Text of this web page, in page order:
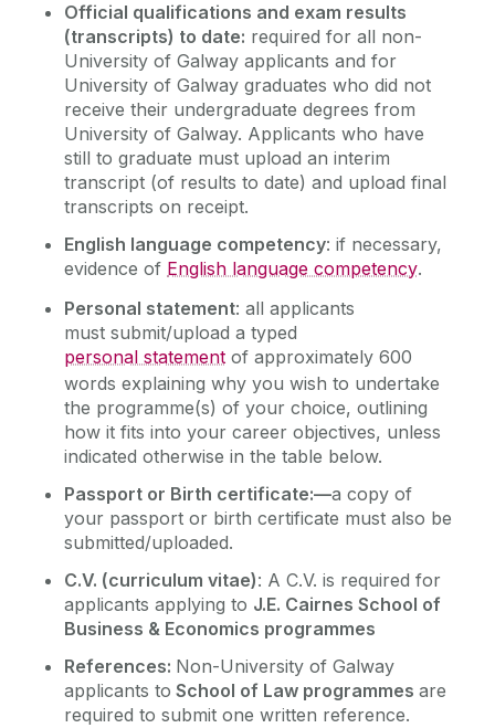
Official qualifications and exam results
(transcripts) to date: required for all non-
University of Galway applicants and for
University of Galway graduates who did not
receive their undergraduate degrees from
University of Galway. Applicants who have
still to graduate must upload aninterim
transcript (of results to date) and upload final
transcripts on receipt.
English language competency: if necessary,
evidence of English language competency.
Personal statement: all applicants
must submit/upload a typed
personal statement of approximately 600
words explaining why you wish to undertake
the programme(s) of your choice, outlining
how it fits into your career objectives, unless
indicated otherwise in the table below.
Passport or Birth certificate:—a copy of
your passport or birth certificate must also be
submitted/uploaded.
C.V. (curriculum vitae): A C.V. is required for
applicants applying to J.E. Cairnes School of
Business & Economics programmes
References: Non-University of Galway
applicants to School of Law programmesare
required to submit one written reference.